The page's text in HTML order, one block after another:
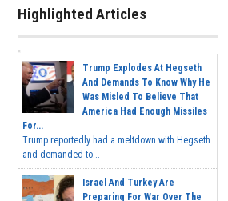
Highlighted Articles
Trump Explodes At Hegseth
And Demands To Know Why He
Was Misled To Believe That
America Had Enough Missiles
For...
Trump reportedly had a meltdown with Hegseth
and demanded to...
Israel And Turkey Are
Preparing For War Over The